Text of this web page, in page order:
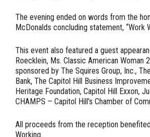
The evening ended on words from the
McDonalds concluding statement, “Work
This event also featured a guest
Roecklein, Ms. Classic American Woman
sponsored by The Squires Group, Inc.,
Bank, The Capitol Hill Business
Heritage Foundation, Capitol Hill Exxon,
CHAMPS – Capitol Hill’s Chamber of
All proceeds from the reception
Working.